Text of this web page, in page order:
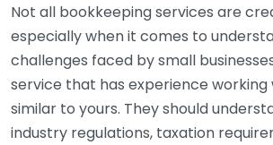
Not all bookkeeping services are
especially when it comes to
challenges faced by small
service that has experience
similar to yours. They should
industry regulations, taxation